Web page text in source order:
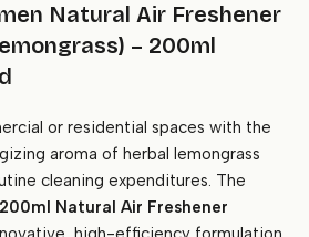
Natural Air Freshener
– 200ml
or residential spaces with the
aroma of herbal lemongrass
cleaning expenditures. The
Natural Air Freshener